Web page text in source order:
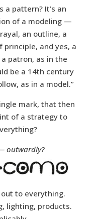
a pattern? It’s an
of a modeling —
an outline, a
and yes, a
patron, as in the
be a 14th century
as in a model.”
mark, that then
of a strategy to
outwardly?
to everything.
lighting, products.